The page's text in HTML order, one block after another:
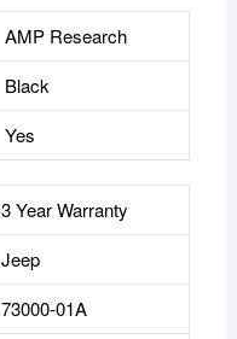
AMP Research
Black
Yes
3 Year Warranty
Jeep
73000-01A